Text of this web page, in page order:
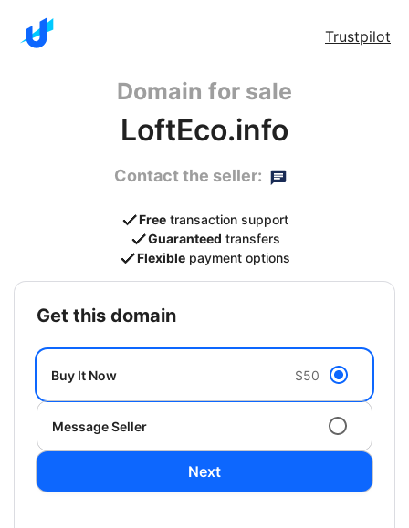
Trustpilot
Domain for sale
LoftEco.info
Contact the seller:
Free transaction support
Guaranteed transfers
Flexible payment options
get this domain
Buy It Now $50
Message Seller
Next